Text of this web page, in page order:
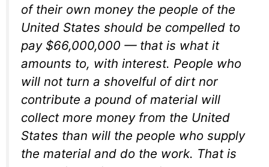
of their own money the people of the
United States should be compelled to
pay $66,000,000 — that is what it
amounts to, with interest. People who
will not turn a shovelful of dirt nor
contribute a pound of material will
collect more money from the United
States than will the people who supply
the material and do the work. That is